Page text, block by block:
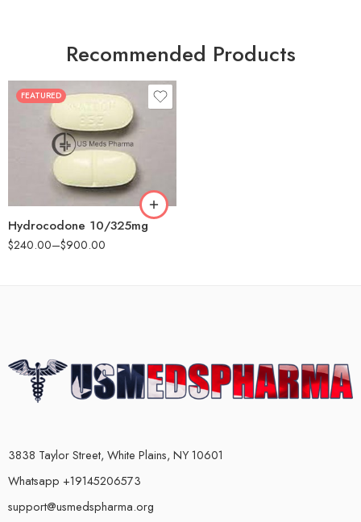
Recommended Products
FEATURED
Hydrocodone 10/325mg
$240.00–$900.00
30
60
180
3838 Taylor Street, White Plains, NY 10601
Whatsapp +19145206573
support@usmedspharma.org